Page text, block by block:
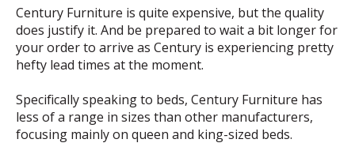
Century Furniture is quite expensive, but the quality
does justify it. And be prepared to wait a bit longer for
your order to arrive as Century is experiencing pretty
hefty lead times at the moment.
Specifically speaking to beds, Century Furniture has
less of a range in sizes than other manufacturers,
focusing mainly on queen and king-sized beds.